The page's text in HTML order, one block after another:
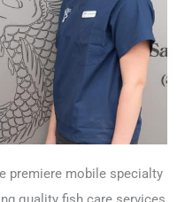
premiere mobile specialty